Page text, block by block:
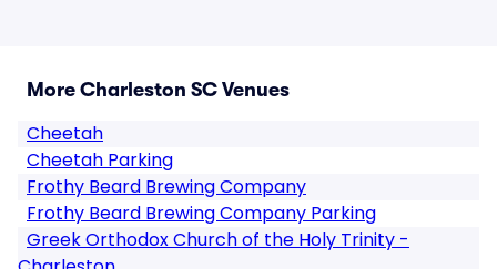
More Charleston SC Venues
Cheetah
Cheetah Parking
Frothy Beard Brewing Company
Frothy Beard Brewing Company Parking
Greek Orthodox Church of the Holy Trinity -